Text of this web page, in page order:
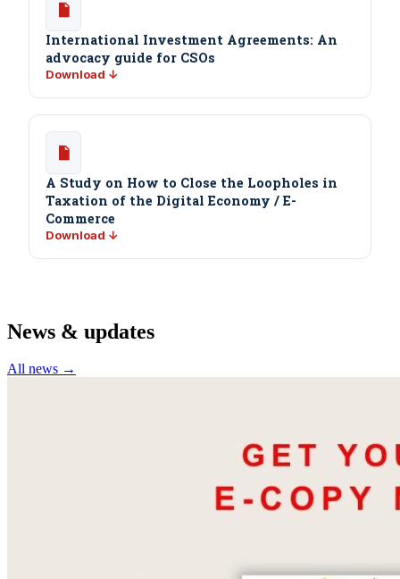
International Investment Agreements: An
advocacy guide for CSOs
Download ↓
A Study on How to Close the Loopholes in
Taxation of the Digital Economy / E-
Commerce
Download ↓
News & updates
All news →